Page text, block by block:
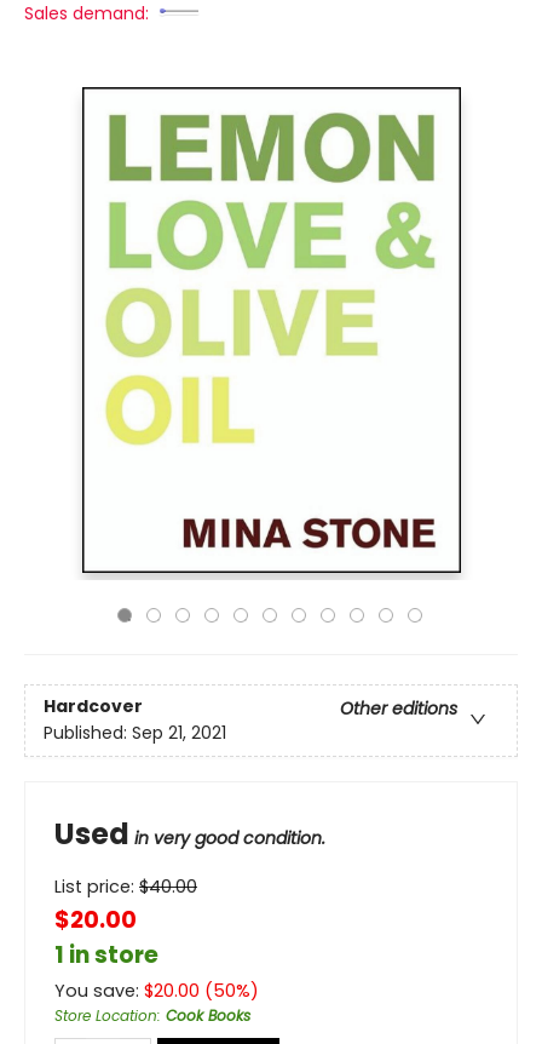
Sales demand:
Hardcover
Other editions
Published: Sep 21, 2021
Used in very good condition.
List price: $40.00
$20.00
1 in store
You save: $20.00 (50%)
Store Location: Cook Books